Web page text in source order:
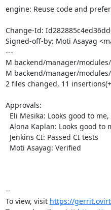
engine: Reuse code and
Change-Id:
Signed-off-by: Moti Asayag
---
M backend/manager/
M backend/manager/
2 files changed, 11
Approvals:
--
To view, visit https://